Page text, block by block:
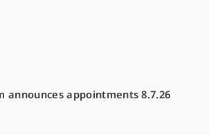
announces appointments 8.7.26